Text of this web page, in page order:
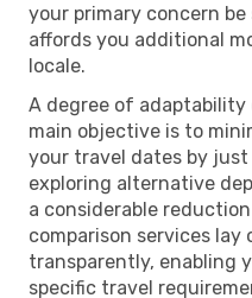
your primary concern
affords you additional
locale.
A degree of
main objective is to
your travel dates by
exploring alternative
a considerable
comparison services
transparently, enabling
specific travel